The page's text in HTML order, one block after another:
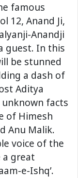
famous
12, Anand Ji,
Anandji
guest. In this
be stunned
a dash of
Aditya
unknown facts
of Himesh
Anu Malik.
voice of the
a great
e-Ishq’.